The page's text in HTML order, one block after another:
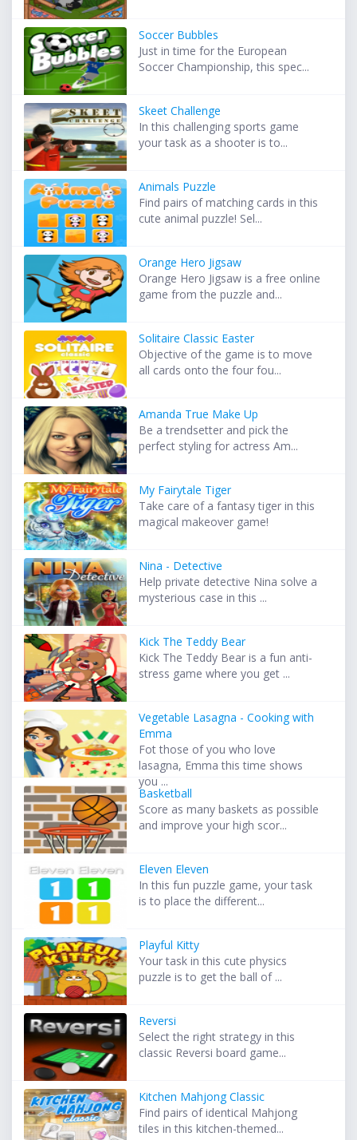
Soccer Bubbles
Just in time for the European
Soccer Championship, this spec...
Skeet Challenge
In this challenging sports game
your task as a shooter is to...
Animals Puzzle
Find pairs of matching cards in this
cute animal puzzle! Sel...
Orange Hero Jigsaw
Orange Hero Jigsaw is a free online
game from the puzzle and...
Solitaire Classic Easter
Objective of the game is to move
all cards onto the four fou...
Amanda True Make Up
Be a trendsetter and pick the
perfect styling for actress Am...
My Fairytale Tiger
Take care of a fantasy tiger in this
magical makeover game!
Nina - Detective
Help private detective Nina solve a
mysterious case in this ...
Kick The Teddy Bear
Kick The Teddy Bear is a fun anti-
stress game where you get ...
Vegetable Lasagna - Cooking with
Emma
Fot those of you who love
lasagna, Emma this time shows
you ...
Basketball
Score as many baskets as possible
and improve your high scor...
Eleven Eleven
In this fun puzzle game, your task
is to place the different...
Playful Kitty
Your task in this cute physics
puzzle is to get the ball of ...
Reversi
Select the right strategy in this
classic Reversi board game...
Kitchen Mahjong Classic
Find pairs of identical Mahjong
tiles in this kitchen-themed...